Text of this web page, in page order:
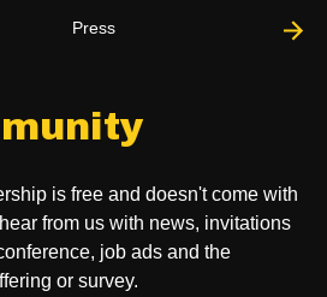
is free and doesn't come with
from us with news, invitations
job ads and the
or survey.
Press